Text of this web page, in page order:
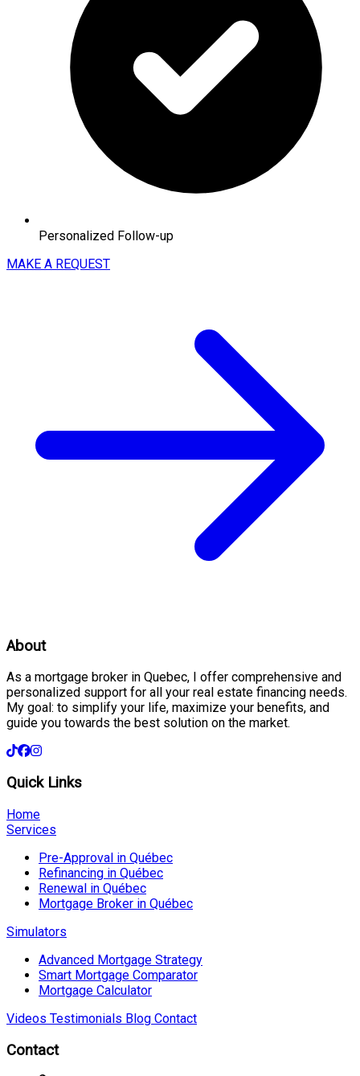
Personalized Follow-up
MAKE A REQUEST
About
As a mortgage broker in Quebec, I offer comprehensive and
personalized support for all your real estate financing needs.
My goal: to simplify your life, maximize your benefits, and
guide you towards the best solution on the market.
Quick Links
Home
Services
Pre-Approval in Québec
Refinancing in Québec
Renewal in Québec
Mortgage Broker in Québec
Simulators
Advanced Mortgage Strategy
Smart Mortgage Comparator
Mortgage Calculator
Videos Testimonials Blog Contact
Contact